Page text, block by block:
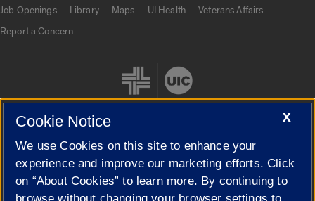
Job Openings
Library Maps UI Health
Veterans Affairs
Report a Concern
Cookie Settings
X
Cookie Notice
We use Cookies on this site to enhance your
experience and improve our marketing efforts. Click
on “About Cookies” to learn more. By continuing to